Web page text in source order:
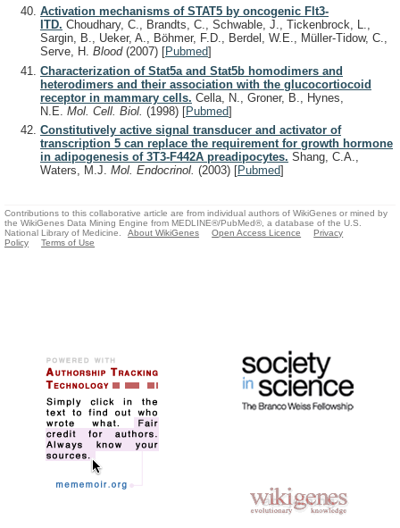
Activation mechanisms of STAT5 by oncogenic Flt3-
ITD. Choudhary, C., Brandts, C., Schwable, J., Tickenbrock, L.,
Sargin, B., Ueker, A., Böhmer, F.D., Berdel, W.E., Müller-Tidow, C.,
Serve, H. Blood (2007) [Pubmed]
Characterization of Stat5a and Stat5b homodimers and
heterodimers and their association with the glucocortiocoid
receptor in mammary cells. Cella, N., Groner, B., Hynes,
N.E. Mol. Cell. Biol. (1998) [Pubmed]
Constitutively active signal transducer and activator of
transcription 5 can replace the requirement for growth hormone
in adipogenesis of 3T3-F442A preadipocytes. Shang, C.A.,
Waters, M.J. Mol. Endocrinol. (2003) [Pubmed]
Contributions to this collaborative article are from individual authors of WikiGenes or mined by
the WikiGenes Data Mining Engine from MEDLINE®/PubMed®, a database of the U.S.
National Library of Medicine.
About WikiGenes Open Access Licence
Privacy
Policy
Terms of Use